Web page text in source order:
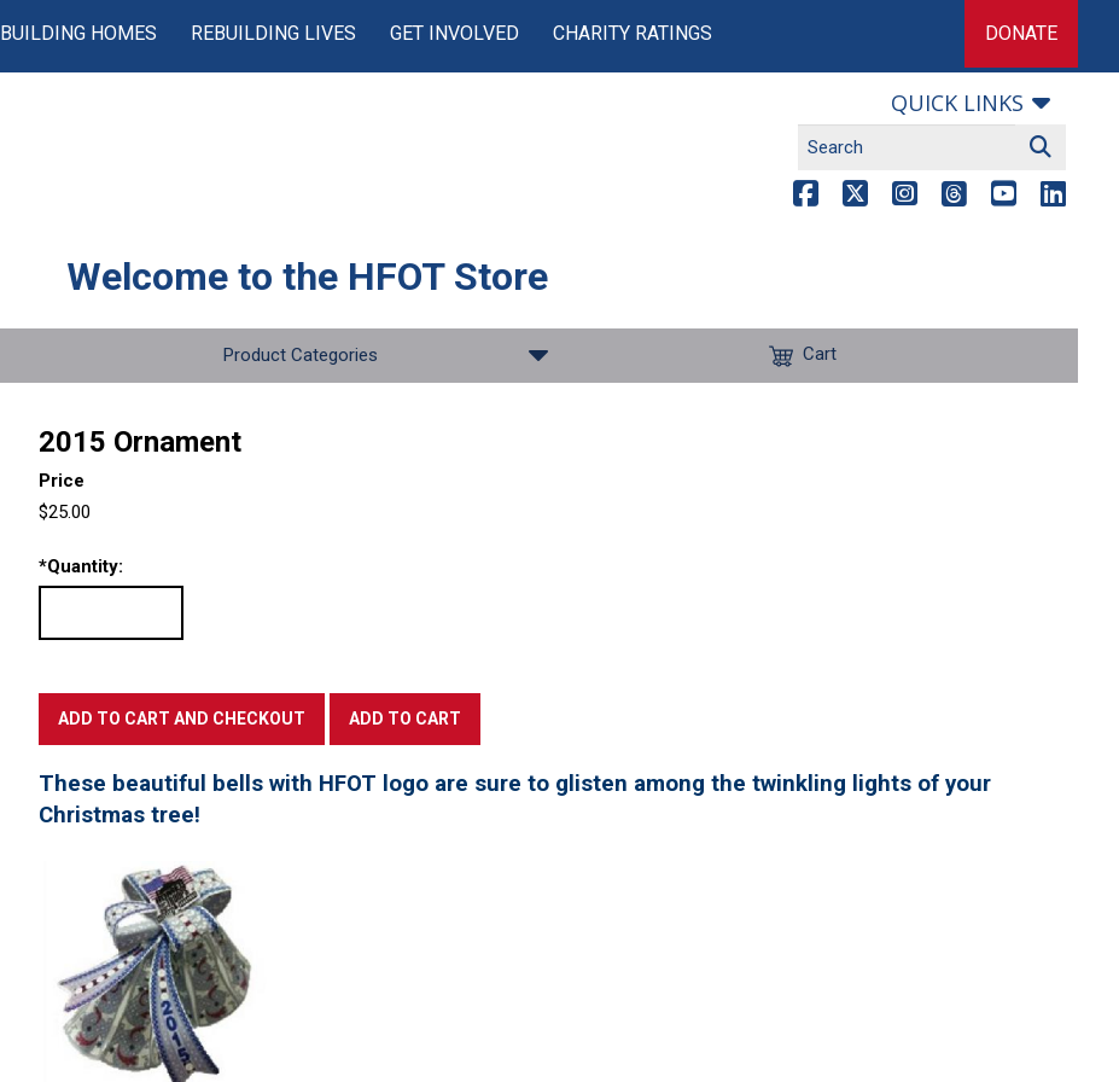
BUILDING HOMES REBUILDING LIVES GET INVOLVED CHARITY RATINGS DONATE
QUICK LINKS
Welcome to the HFOT Store
Product Categories Cart
2015 Ornament
Price
$25.00
*Quantity:
These beautiful bells with HFOT logo are sure to glisten among the twinkling lights of your
Christmas tree!